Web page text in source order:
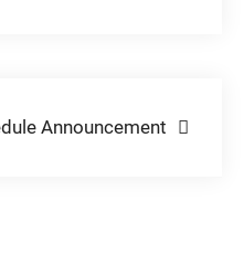
Announcement